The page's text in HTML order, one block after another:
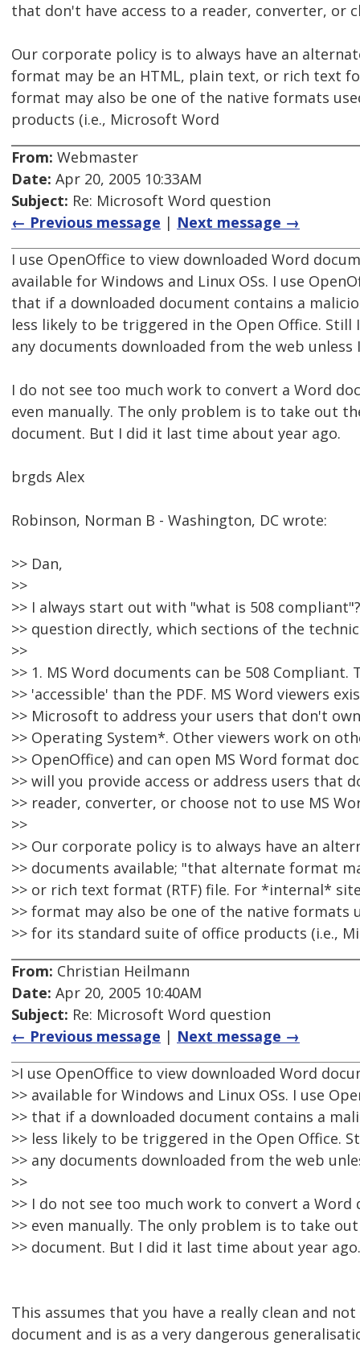
that don't have access to a reader, converter, or
Our corporate policy is to always have an
format may be an HTML, plain text, or rich text
format may also be one of the native formats
products (i.e., Microsoft Word
From: Webmaster
Date: Apr 20, 2005 10:33AM
Subject: Re: Microsoft Word question
← Previous message | Next message →
I use OpenOffice to view downloaded Word
available for Windows and Linux OSs. I use
that if a downloaded document contains a
less likely to be triggered in the Open Office.
any documents downloaded from the web unless
I do not see too much work to convert a Word
even manually. The only problem is to take out
document. But I did it last time about year ago.
brgds Alex
Robinson, Norman B - Washington, DC wrote:
>> Dan,
>>
>> I always start out with "what is 508
>> question directly, which sections of the
>>
>> 1. MS Word documents can be 508 Compliant.
>> 'accessible' than the PDF. MS Word viewers
>> Microsoft to address your users that don't
>> Operating System*. Other viewers work on
>> OpenOffice) and can open MS Word format
>> will you provide access or address users that
>> reader, converter, or choose not to use MS
>>
>> Our corporate policy is to always have an
>> documents available; "that alternate format
>> or rich text format (RTF) file. For *internal*
>> format may also be one of the native formats
>> for its standard suite of office products (i.e.,
From: Christian Heilmann
Date: Apr 20, 2005 10:40AM
Subject: Re: Microsoft Word question
← Previous message | Next message →
>I use OpenOffice to view downloaded Word
>> available for Windows and Linux OSs. I use
>> that if a downloaded document contains a
>> less likely to be triggered in the Open Office.
>> any documents downloaded from the web
>>
>> I do not see too much work to convert a
>> even manually. The only problem is to take
>> document. But I did it last time about year ago.
This assumes that you have a really clean and
document and is as a very dangerous